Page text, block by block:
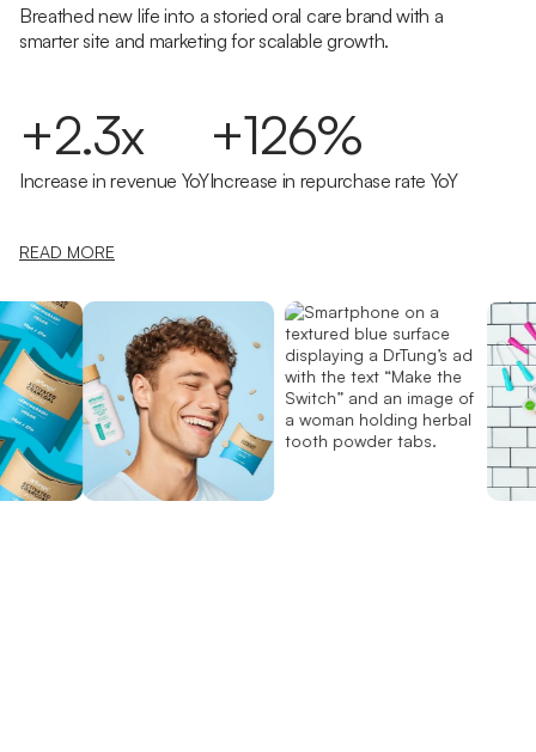
Breathed new life into a storied oral care brand with a
smarter site and marketing for scalable growth.
+2.3x
Increase in revenue YoY
+126%
Increase in repurchase rate YoY
READ MORE